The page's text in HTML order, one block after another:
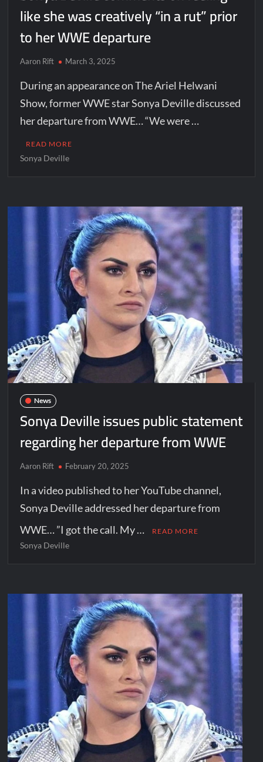
like she was creatively “in a rut” prior
to her WWE departure
Aaron Rift March 3, 2025
During an appearance on The Ariel Helwani
Show, former WWE star Sonya Deville discussed
her departure from WWE… “We were …
READ MORE
Sonya Deville
News
Sonya Deville issues public statement
regarding her departure from WWE
Aaron Rift February 20, 2025
In a video published to her YouTube channel,
Sonya Deville addressed her departure from
WWE… ”I got the call. My …
READ MORE
Sonya Deville